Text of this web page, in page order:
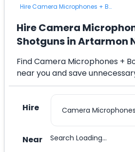
Hire Camera Microphones + Booms + Shotguns in Artarmon NSW
Hire Camera
Shotguns in Artarmon
Find Camera Microphones +
near you and save
Hire
Near Search Loading...